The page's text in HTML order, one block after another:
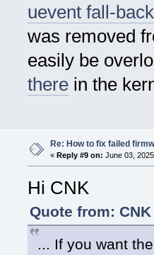
uevent fall-
was removed
easily be
therein the
Re: How to fix failed
« Reply #9 on: June 03,
Hi CNK
Quote from:
... If you want